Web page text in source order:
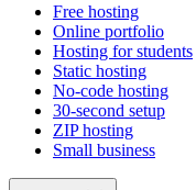
Free hosting
Online portfolio
Hosting for students
Static hosting
No-code hosting
30-second setup
ZIP hosting
Small business